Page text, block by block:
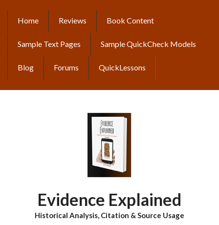
content
MAIN
NAVIGATION
Home Reviews Book Content
Sample Text Pages Sample QuickCheck Models
Blog Forums QuickLessons
Evidence Explained
Historical Analysis, Citation & Source Usage